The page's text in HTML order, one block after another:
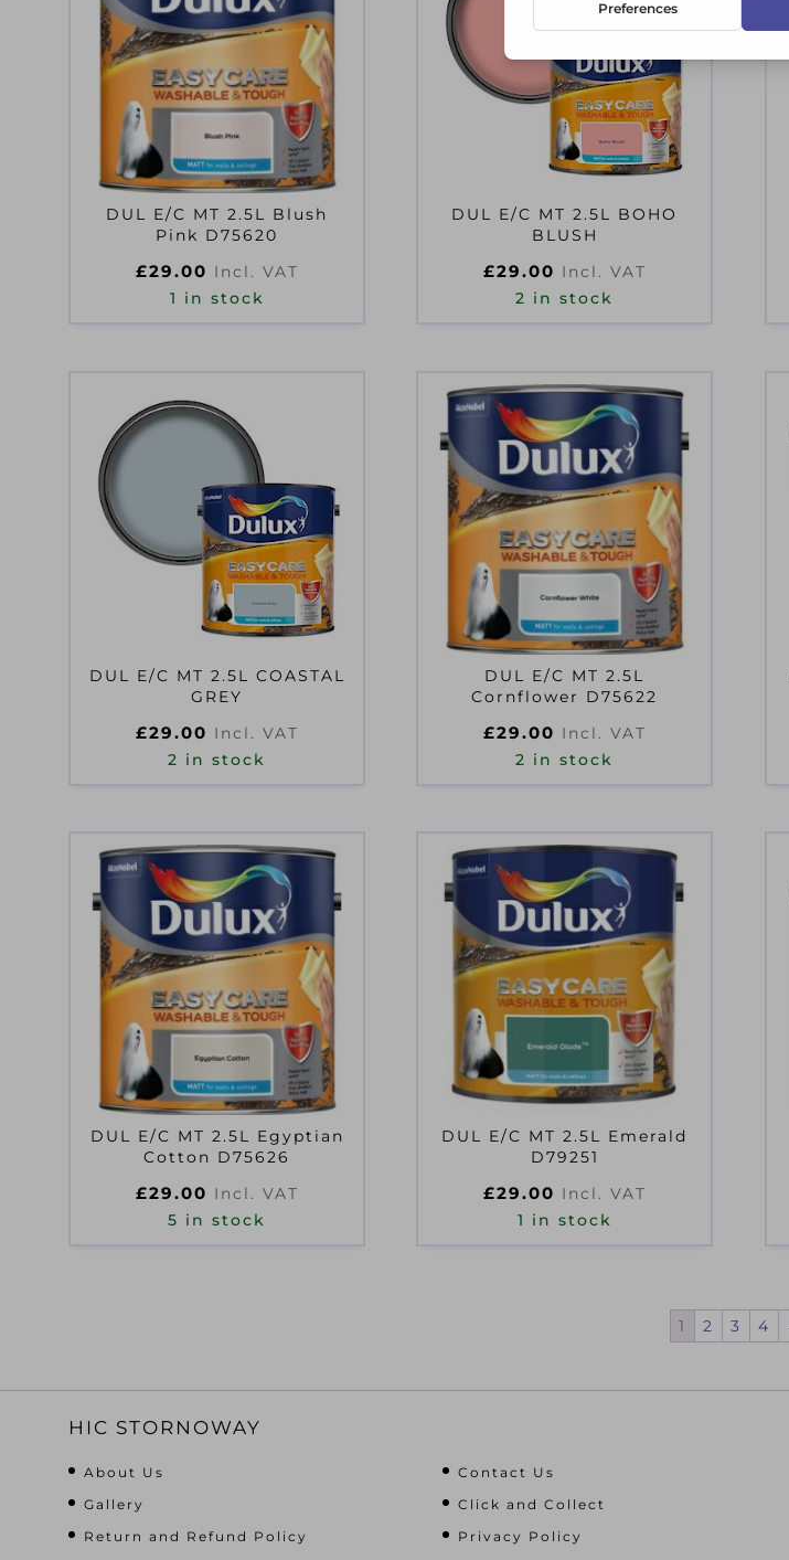
DUL E/C MT 2.5L Blush
Pink D75620
£29.00 Incl. VAT
1 in stock
DUL E/C MT 2.5L BOHO
BLUSH
£29.00 Incl. VAT
2 in stock
DUL E/C MT 2.5L COASTAL
GREY
£29.00 Incl. VAT
2 in stock
DUL E/C MT 2.5L
Cornflower D75622
£29.00 Incl. VAT
2 in stock
DUL E/C MT 2.5L Egyptian
Cotton D75626
£29.00 Incl. VAT
5 in stock
DUL E/C MT 2.5L Emerald
D79251
£29.00 Incl. VAT
1 in stock
1 2 3 4
HIC STORNOWAY
About Us
Contact Us
Gallery
Click and Collect
Return and Refund Policy
Privacy Policy